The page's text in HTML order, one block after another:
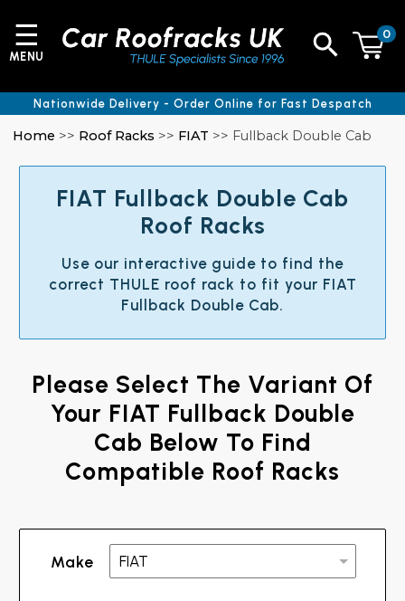
Home >> Roof Racks >> FIAT >> Fullback Double Cab
FIAT Fullback Double Cab
Roof Racks
Use our interactive guide to find the
correct THULE roof rack to fit your FIAT
Fullback Double Cab.
Please Select The Variant Of
Your FIAT Fullback Double
Cab Below To Find
Compatible Roof Racks
Make
0
☰
MENU
Nationwide Delivery - Order Online for Fast Despatch